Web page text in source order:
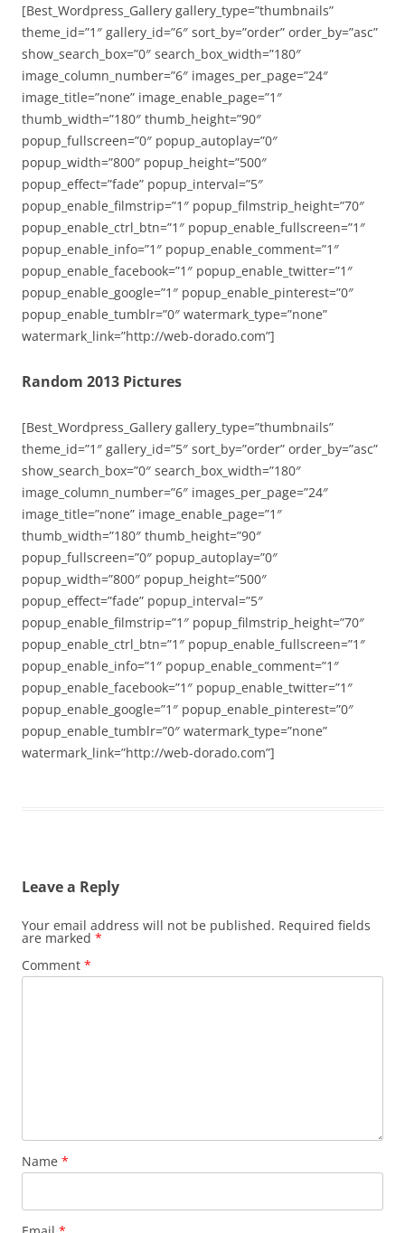
[Best_Wordpress_Gallery gallery_type=”thumbnails”
theme_id=”1″ gallery_id=”6″ sort_by=”order” order_by=”asc”
show_search_box=”0″ search_box_width=”180″
image_column_number=”6″ images_per_page=”24″
image_title=”none” image_enable_page=”1″
thumb_width=”180″ thumb_height=”90″
popup_fullscreen=”0″ popup_autoplay=”0″
popup_width=”800″ popup_height=”500″
popup_effect=”fade” popup_interval=”5″
popup_enable_filmstrip=”1″ popup_filmstrip_height=”70″
popup_enable_ctrl_btn=”1″ popup_enable_fullscreen=”1″
popup_enable_info=”1″ popup_enable_comment=”1″
popup_enable_facebook=”1″ popup_enable_twitter=”1″
popup_enable_google=”1″ popup_enable_pinterest=”0″
popup_enable_tumblr=”0″ watermark_type=”none”
watermark_link=”http://web-dorado.com”]
Random 2013 Pictures
[Best_Wordpress_Gallery gallery_type=”thumbnails”
theme_id=”1″ gallery_id=”5″ sort_by=”order” order_by=”asc”
show_search_box=”0″ search_box_width=”180″
image_column_number=”6″ images_per_page=”24″
image_title=”none” image_enable_page=”1″
thumb_width=”180″ thumb_height=”90″
popup_fullscreen=”0″ popup_autoplay=”0″
popup_width=”800″ popup_height=”500″
popup_effect=”fade” popup_interval=”5″
popup_enable_filmstrip=”1″ popup_filmstrip_height=”70″
popup_enable_ctrl_btn=”1″ popup_enable_fullscreen=”1″
popup_enable_info=”1″ popup_enable_comment=”1″
popup_enable_facebook=”1″ popup_enable_twitter=”1″
popup_enable_google=”1″ popup_enable_pinterest=”0″
popup_enable_tumblr=”0″ watermark_type=”none”
watermark_link=”http://web-dorado.com”]
Leave a Reply
Your email address will not be published. Required fields
are marked *
Comment *
Name *